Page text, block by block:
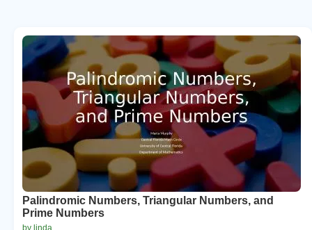
Palindromic Numbers, Triangular Numbers, and
Prime Numbers
by linda